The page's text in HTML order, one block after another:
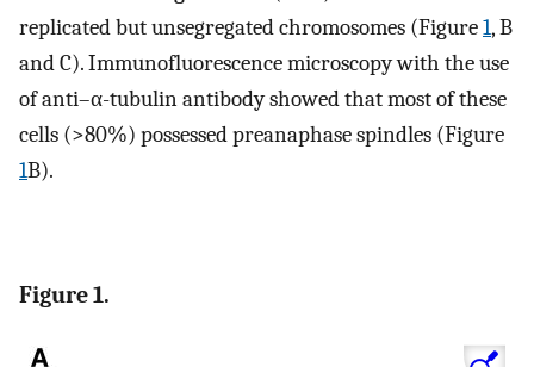
replicated but unsegregated chromosomes (Figure1, B
and C). Immunofluorescence microscopy with the use
of anti–α-tubulin antibody showed that most of these
cells (>80%) possessed preanaphase spindles (Figure
1B).
Figure 1.